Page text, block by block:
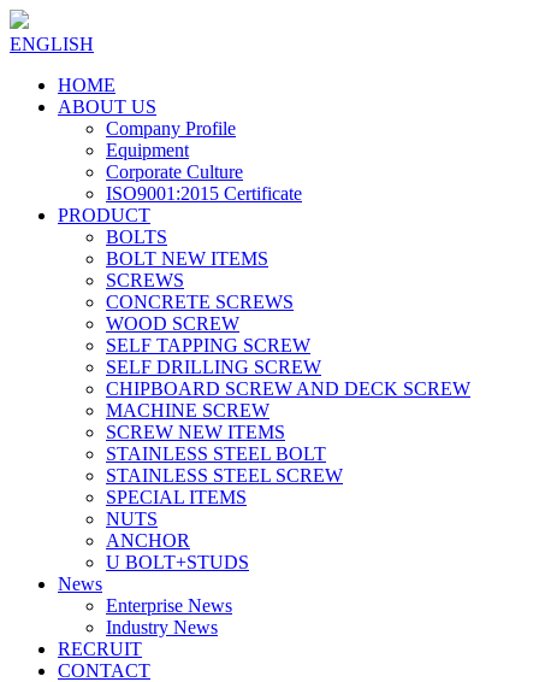
ENGLISH
HOME
ABOUT US
Company Profile
Equipment
Corporate Culture
ISO9001:2015 Certificate
PRODUCT
BOLTS
BOLT NEW ITEMS
SCREWS
CONCRETE SCREWS
WOOD SCREW
SELF TAPPING SCREW
SELF DRILLING SCREW
CHIPBOARD SCREW AND DECK SCREW
MACHINE SCREW
SCREW NEW ITEMS
STAINLESS STEEL BOLT
STAINLESS STEEL SCREW
SPECIAL ITEMS
NUTS
ANCHOR
U BOLT+STUDS
News
Enterprise News
Industry News
RECRUIT
CONTACT